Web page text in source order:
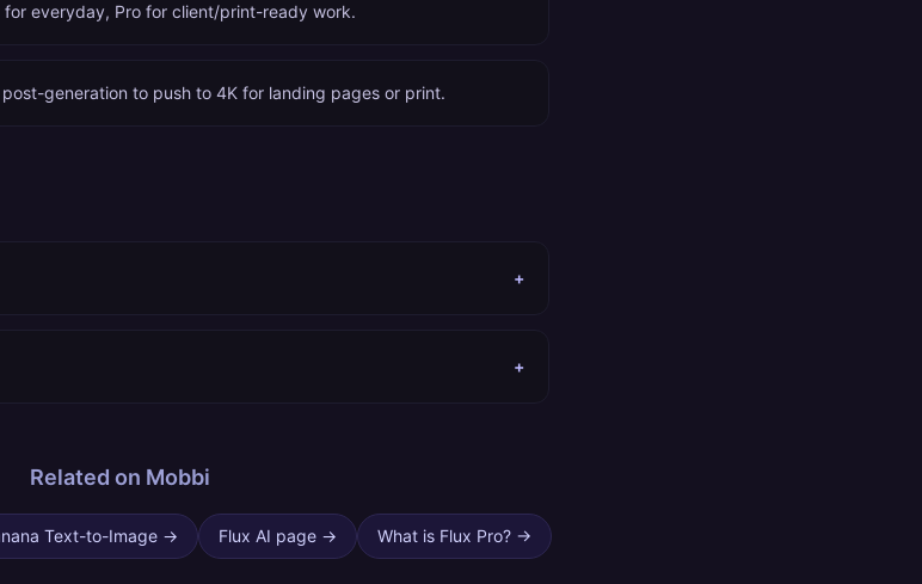
everyday, Pro for client/print-ready work.
generation to push to 4K for landing pages or print.
+
+
Related on Mobbi
Text-to-Image→ Flux AI page→ What is Flux Pro?→